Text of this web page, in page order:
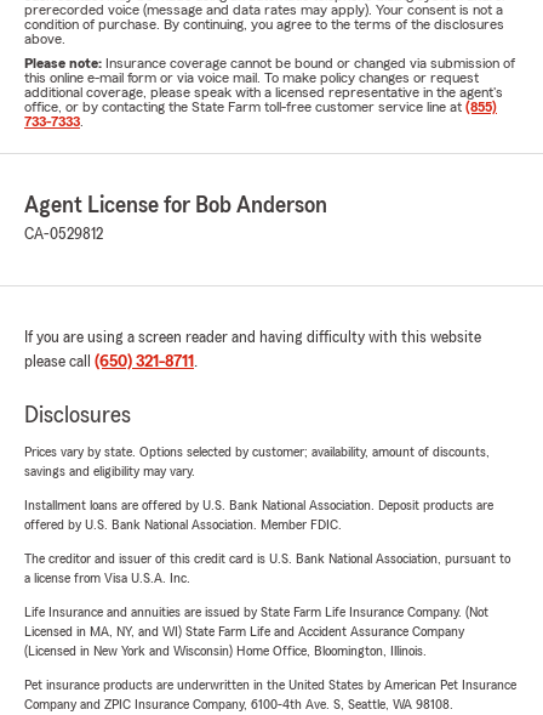
prerecorded voice (message and data rates may apply). Your consent is not a
condition of purchase. By continuing, you agree to the terms of the disclosures
above.
Please note: Insurance coverage cannot be bound or changed via submission of
this online e-mail form or via voice mail. To make policy changes or request
additional coverage, please speak with a licensed representative in the agent's
office, or by contacting the State Farm toll-free customer service line at (855)
733-7333
Agent License for Bob Anderson
CA-0529812
If you are using a screen reader and having difficulty with this website
please call (650) 321-8711 .
Disclosures
Prices vary by state. Options selected by customer; availability, amount of discounts,
savings and eligibility may vary.
Installment loans are offered by U.S. Bank National Association. Deposit products are
offered by U.S. Bank National Association. Member FDIC.
The creditor and issuer of this credit card is U.S. Bank National Association, pursuant to
a license from Visa U.S.A. Inc.
Life Insurance and annuities are issued by State Farm Life Insurance Company. (Not
Licensed in MA, NY, and WI) State Farm Life and Accident Assurance Company
(Licensed in New York and Wisconsin) Home Office, Bloomington, Illinois.
Pet insurance products are underwritten in the United States by American Pet Insurance
Company and ZPIC Insurance Company, 6100-4th Ave. S, Seattle, WA 98108.